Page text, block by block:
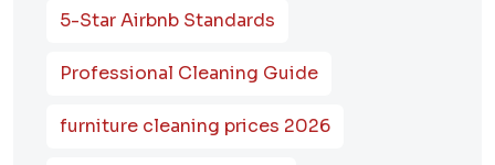
5-Star Airbnb Standards
Professional Cleaning Guide
furniture cleaning prices 2026